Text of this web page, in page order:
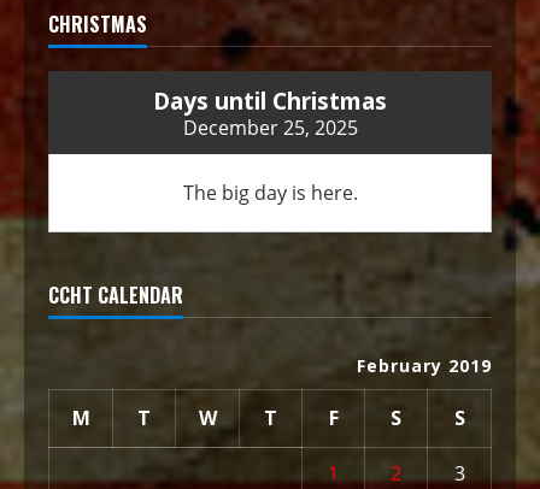
CHRISTMAS
Days until Christmas
December 25, 2025
The big day is here.
CCHT CALENDAR
February 2019
M T W T F S S
1 2
3